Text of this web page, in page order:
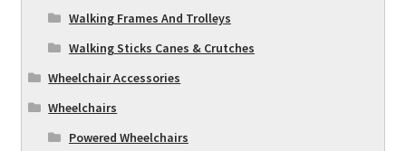
Walking Frames And Trolleys
Walking Sticks Canes & Crutches
Wheelchair Accessories
Wheelchairs
Powered Wheelchairs